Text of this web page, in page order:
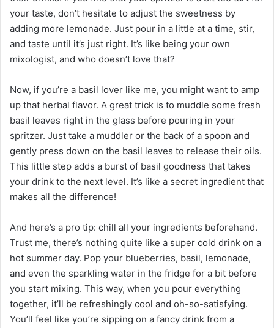
your taste, don’t hesitate to adjust the sweetness by
adding more lemonade. Just pour in a little at a time, stir,
and taste until it’s just right. It’s like being your own
mixologist, and who doesn’t love that?
Now, if you’re a basil lover like me, you might want to amp
up that herbal flavor. A great trick is to muddle some fresh
basil leaves right in the glass before pouring in your
spritzer. Just take a muddler or the back of a spoon and
gently press down on the basil leaves to release their oils.
This little step adds a burst of basil goodness that takes
your drink to the next level. It’s like a secret ingredient that
makes all the difference!
And here’s a pro tip: chill all your ingredients beforehand.
Trust me, there’s nothing quite like a super cold drink on a
hot summer day. Pop your blueberries, basil, lemonade,
and even the sparkling water in the fridge for a bit before
you start mixing. This way, when you pour everything
together, it’ll be refreshingly cool and oh-so-satisfying.
You’ll feel like you’re sipping on a fancy drink from a